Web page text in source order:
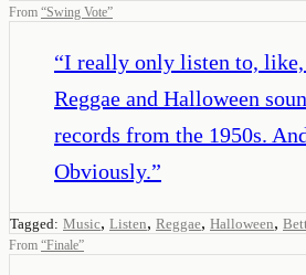
From “Swing Vote”
“I really only listen to, like,
Reggae and Halloween
records from the 1950s.
Obviously.”
Tagged: Music, Listen, Reggae, Halloween,
From “Finale”